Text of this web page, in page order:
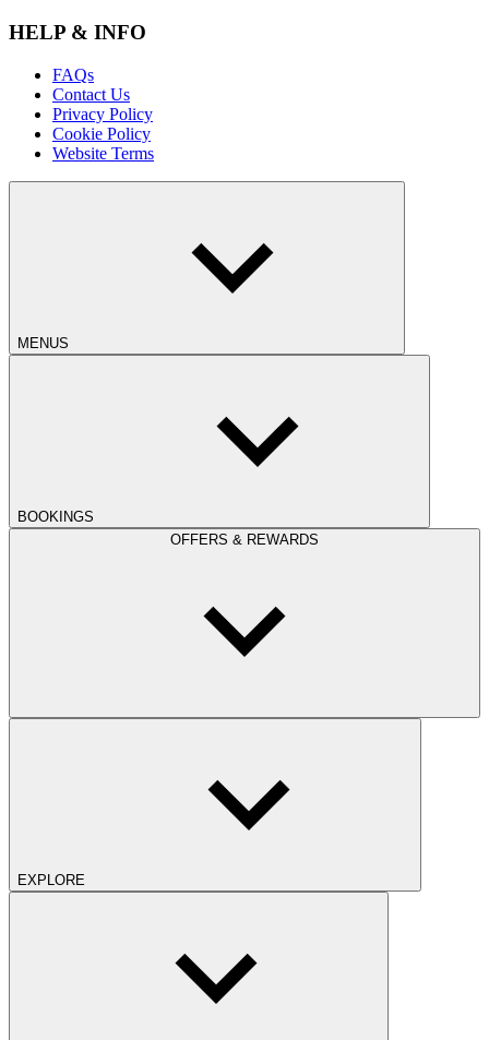
HELP & INFO
FAQs
Contact Us
Privacy Policy
Cookie Policy
Website Terms
MENUS
BOOKINGS
OFFERS & REWARDS
EXPLORE